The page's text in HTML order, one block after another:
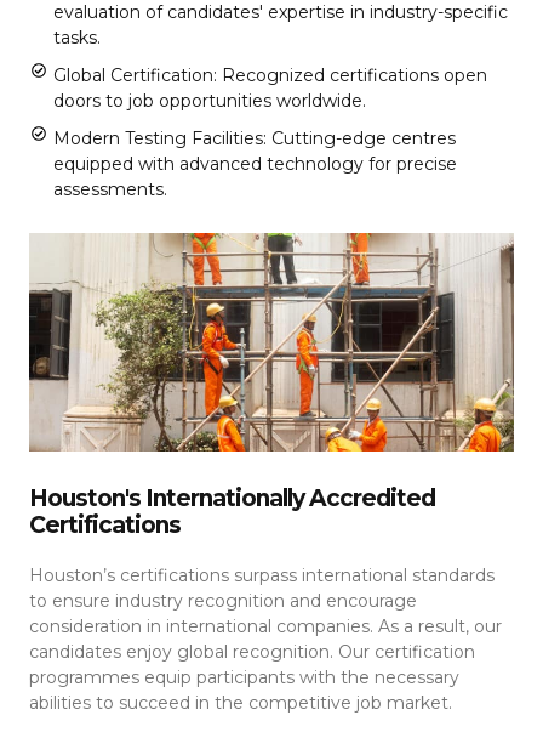
evaluation of candidates' expertise in industry-specific
tasks.
Global Certification: Recognized certifications open
doors to job opportunities worldwide.
Modern Testing Facilities: Cutting-edge centres
equipped with advanced technology for precise
assessments.
Houston's Internationally Accredited
Certifications
Houston’s certifications surpass international standards
to ensure industry recognition and encourage
consideration in international companies. As a result, our
candidates enjoy global recognition. Our certification
programmes equip participants with the necessary
abilities to succeed in the competitive job market.